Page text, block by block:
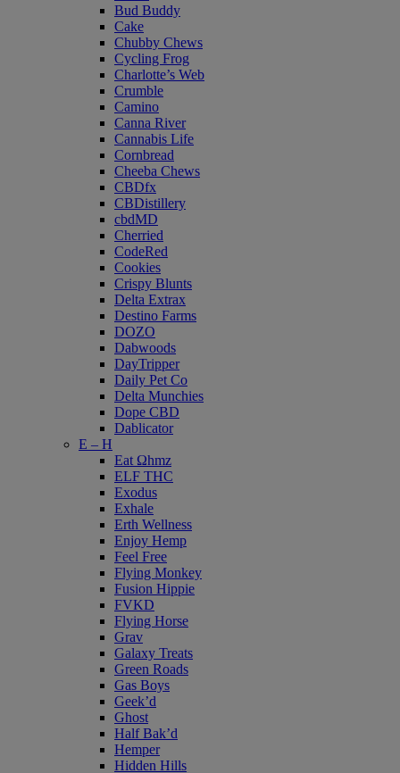
Bud Buddy
Cake
Chubby Chews
Cycling Frog
Charlotte’s Web
Crumble
Camino
Canna River
Cannabis Life
Cornbread
Cheeba Chews
CBDfx
CBDistillery
cbdMD
Cherried
CodeRed
Cookies
Crispy Blunts
Delta Extrax
Destino Farms
DOZO
Dabwoods
DayTripper
Daily Pet Co
Delta Munchies
Dope CBD
Dablicator
E – H
Eat Ωhmz
ELF THC
Exodus
Exhale
Erth Wellness
Enjoy Hemp
Feel Free
Flying Monkey
Fusion Hippie
FVKD
Flying Horse
Grav
Galaxy Treats
Green Roads
Gas Boys
Geek’d
Ghost
Half Bak’d
Hemper
Hidden Hills